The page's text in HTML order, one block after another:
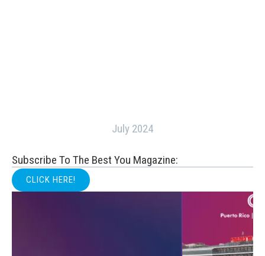
July 2024
Subscribe To The Best You Magazine:
CLICK HERE!